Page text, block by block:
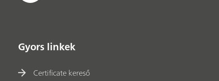
Gyors linkek
Certificate kereső